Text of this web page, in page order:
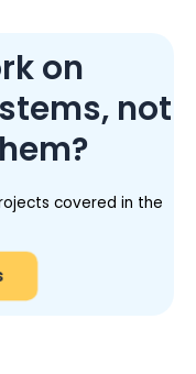
on
not
covered in the